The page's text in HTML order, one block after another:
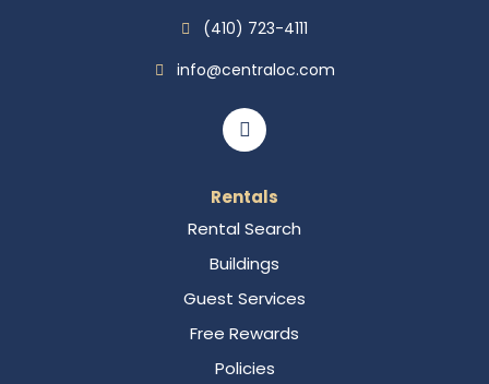
(410) 723-4111
info@centraloc.com
Rentals
Rental Search
Buildings
Guest Services
Free Rewards
Policies